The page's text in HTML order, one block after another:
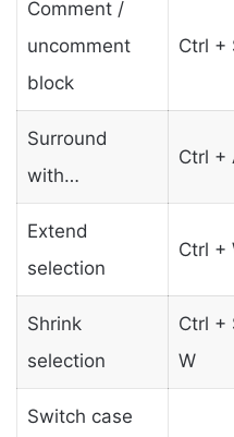
Comment /
uncomment
block
Ctrl +
Surround
with…
Ctrl +
Extend
selection
Ctrl +
Shrink
selection
Ctrl +
W
Switch case